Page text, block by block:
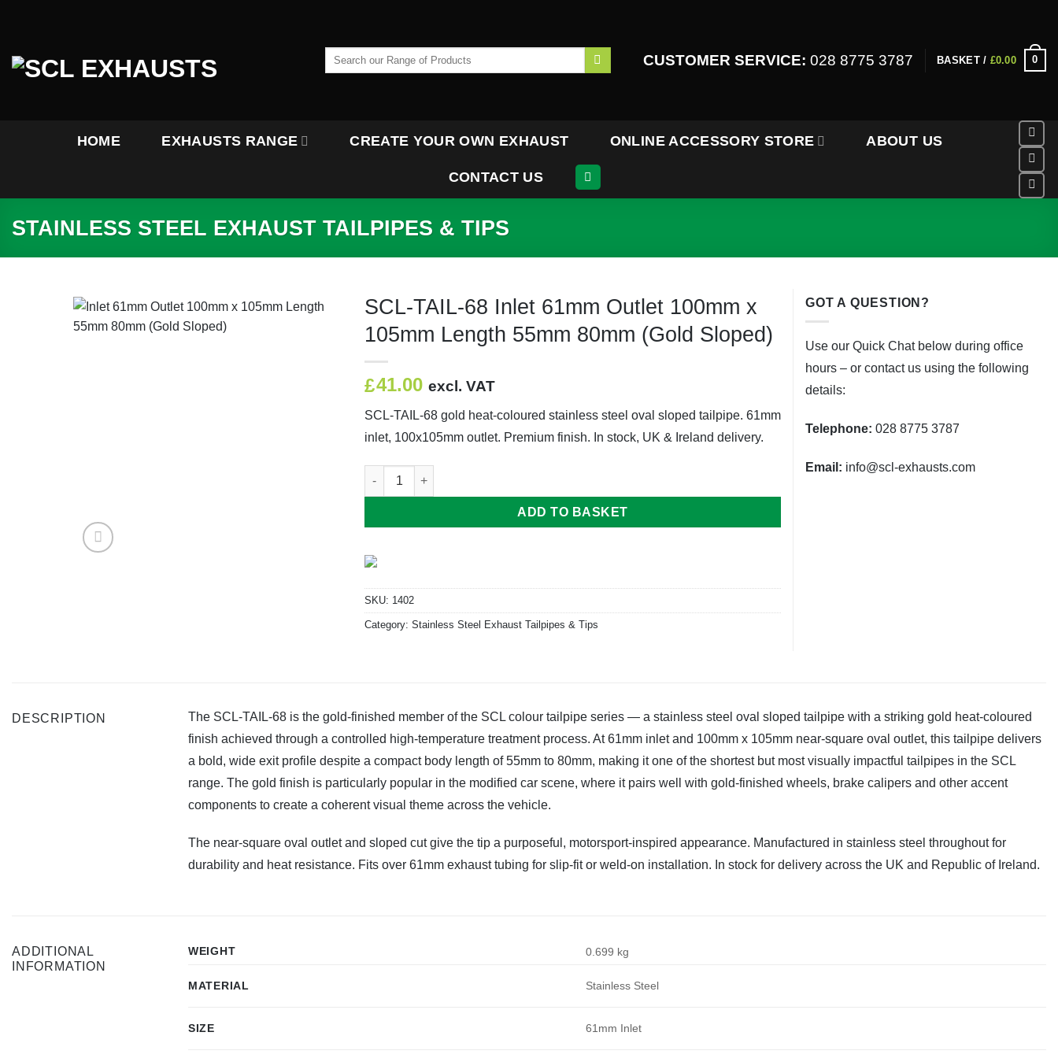
Search
CUSTOMER SERVICE: 028 8775 3787 BASKET / £0.00 0
HOME EXHAUSTS RANGE CREATE YOUR OWN EXHAUST ONLINE ACCESSORY STORE ABOUT US
CONTACT US
STAINLESS STEEL EXHAUST TAILPIPES & TIPS
SCL-TAIL-68 Inlet 61mm Outlet 100mm x
105mm Length 55mm 80mm (Gold Sloped)
£41.00 excl. VAT
SCL-TAIL-68 gold heat-coloured stainless steel oval sloped tailpipe. 61mm
inlet, 100x105mm outlet. Premium finish. In stock, UK & Ireland delivery.
SCL-TAIL-68 Inlet 61mm Outlet 100mm x 105mm Length 55mm 80mm (Gold Sloped) quantity
ADD TO BASKET
SKU: 1402
Category: Stainless Steel Exhaust Tailpipes & Tips
GOT A QUESTION?
Use our Quick Chat below during office
hours – or contact us using the following
details:
Telephone: 028 8775 3787
Email: info@scl-exhausts.com
DESCRIPTION
The SCL-TAIL-68 is the gold-finished member of the SCL colour tailpipe series — a stainless steel oval sloped tailpipe with a striking gold heat-coloured
finish achieved through a controlled high-temperature treatment process. At 61mm inlet and 100mm x 105mm near-square oval outlet, this tailpipe delivers
a bold, wide exit profile despite a compact body length of 55mm to 80mm, making it one of the shortest but most visually impactful tailpipes in the SCL
range. The gold finish is particularly popular in the modified car scene, where it pairs well with gold-finished wheels, brake calipers and other accent
components to create a coherent visual theme across the vehicle.
The near-square oval outlet and sloped cut give the tip a purposeful, motorsport-inspired appearance. Manufactured in stainless steel throughout for
durability and heat resistance. Fits over 61mm exhaust tubing for slip-fit or weld-on installation. In stock for delivery across the UK and Republic of Ireland.
ADDITIONAL
INFORMATION
WEIGHT 0.699 kg
MATERIAL Stainless Steel
SIZE 61mm Inlet